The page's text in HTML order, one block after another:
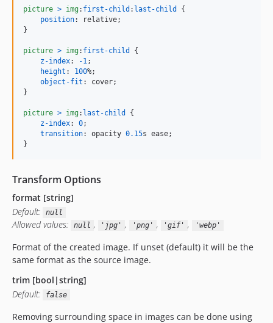
picture > img: first-child : last-child
{
position:
relative;
}
picture > img: first-child
{
z-index: -1;
height : 100%;
object-fit :
cover;
}
picture > img: last-child
{
z-index: 0;
transition: opacity 0.15s ease;
}
Transform Options
format [string]
Default:
null
Allowed values: null , 'jpg' , 'png' , 'gif' , 'webp'
Format of the created image. If unset (default) it will be the
same format as the source image.
trim [bool|string]
Default:
false
Removing surrounding space in images can be done using